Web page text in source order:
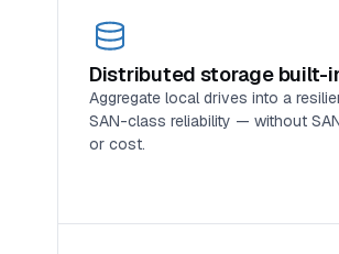
Distributed storage built-
Aggregate local drives into a
SAN-class reliability — without
or cost.